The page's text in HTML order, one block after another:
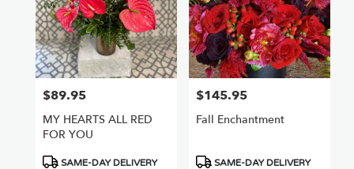
Price:
$89.95
MY HEARTS ALL RED
FOR YOU
Product
SAME-DAY DELIVERY
Price:
$145.95
Fall Enchantment
Product
SAME-DAY DELIVERY